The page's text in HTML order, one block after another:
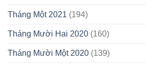
Tháng Một 2021 (194)
Tháng Mười Hai 2020 (160)
Tháng Mười Một 2020 (139)